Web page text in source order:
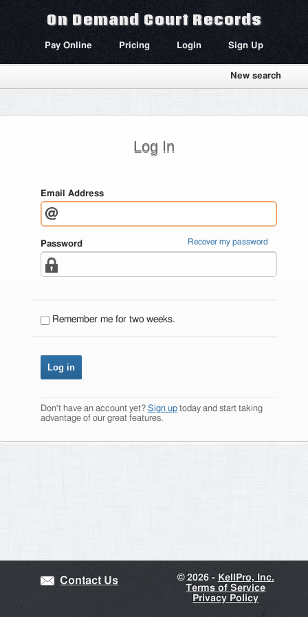
On Demand Court Records
Pay Online Pricing Login Sign Up
New search
Log In
Email Address
Password Recover my password
Remember me for two weeks.
Don't have an account yet? Sign uptoday and start taking
advantage of our great features.
Contact Us ©2026 - KellPro, Inc.
Terms of Service
Privacy Policy